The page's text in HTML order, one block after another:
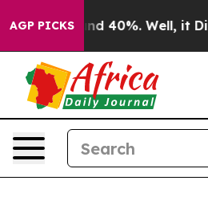
AGP PICKS
Around 40%. Well, it Didn’t